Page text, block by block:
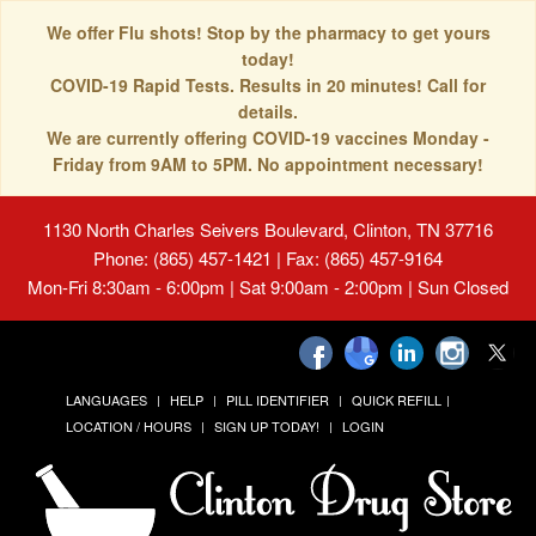
We offer Flu shots! Stop by the pharmacy to get yours
today!
COVID-19 Rapid Tests. Results in 20 minutes! Call for
details.
We are currently offering COVID-19 vaccines Monday -
Friday from 9AM to 5PM. No appointment necessary!
1130 North Charles Seivers Boulevard, Clinton, TN 37716
Phone: (865) 457-1421 | Fax: (865) 457-9164
Mon-Fri 8:30am - 6:00pm | Sat 9:00am - 2:00pm | Sun Closed
LANGUAGES HELP PILL IDENTIFIER
QUICK REFILL
LOCATION / HOURS
SIGN UP TODAY! LOGIN